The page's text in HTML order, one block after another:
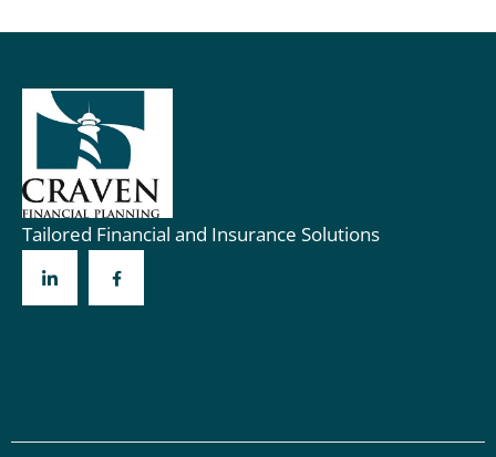
Tailored Financial and Insurance Solutions